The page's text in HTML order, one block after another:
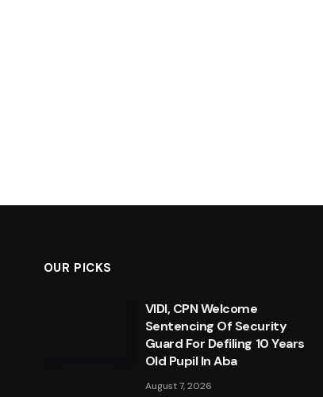
OUR PICKS
VIDI, CPN Welcome
Sentencing Of Security
Guard For Defiling 10 Years
Old Pupil In Aba
August 7, 2026